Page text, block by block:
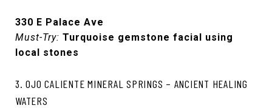
330 E Palace Ave
Must-Try: Turquoise gemstone facial using
local stones
3. OJO CALIENTE MINERAL SPRINGS – ANCIENT HEALING
WATERS